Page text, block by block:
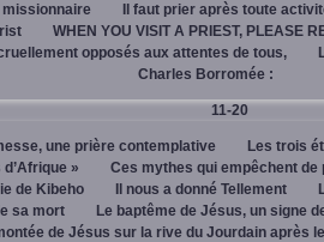
Il faut prier après toute
WHEN YOU VISIT A PRIEST, PLEASE
opposés aux attentes de tous,
Charles Borromée :
11-20
une prière contemplative
Les trois
»
Ces mythes qui empêchent de
de Kibeho
Il nous a donné Tellement
sa mort
Le baptême de Jésus, un signe
de Jésus sur la rive du Jourdain après